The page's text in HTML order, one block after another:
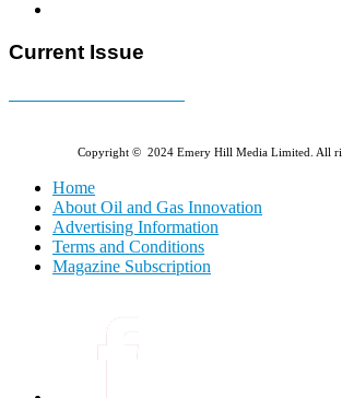
Current Issue
Copyright © 2024 Emery Hill Media Limited. All
Home
About Oil and Gas Innovation
Advertising Information
Terms and Conditions
Magazine Subscription